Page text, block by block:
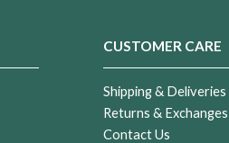
CUSTOMER CARE
Shipping & Deliveries
Returns & Exchanges
Contact Us